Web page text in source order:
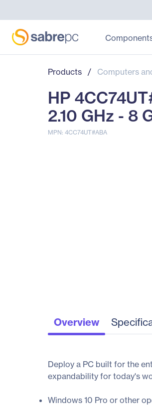
Products / Computers
HP
2.10 GHz - 8
MPN: 4CC74UT#ABA
Overview
Deploy a PC built for the
expandability for today's
Windows 10 Pro or other